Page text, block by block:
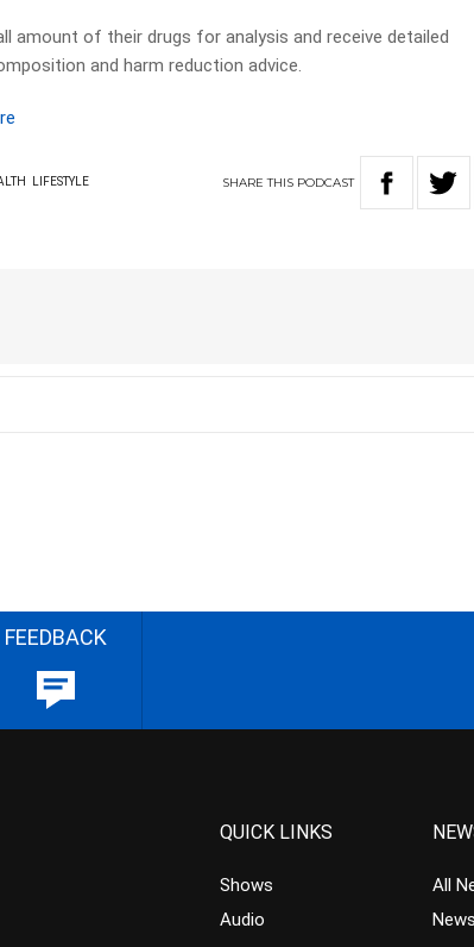
amount of their drugs for analysis and receive detailed
and harm reduction advice.
LIFESTYLE SHARETHIS PODCAST
FEEDBACK
QUICK LINKS
Shows
Audio
All
News